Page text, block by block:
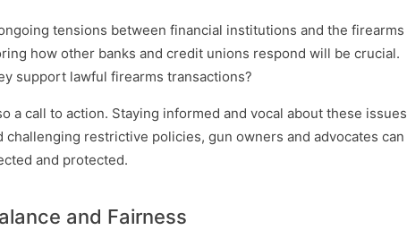
tensions between financial institutions and the firearms
how other banks and credit unions respond will be crucial.
support lawful firearms transactions?
a call to action. Staying informed and vocal about these issues
challenging restrictive policies, gun owners and advocates can
and protected.
and Fairness